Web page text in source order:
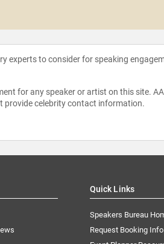
experts to consider for speaking
for any speaker or artist on this site.
provide celebrity contact information.
Quick Links
Speakers Bureau
Request Booking Info